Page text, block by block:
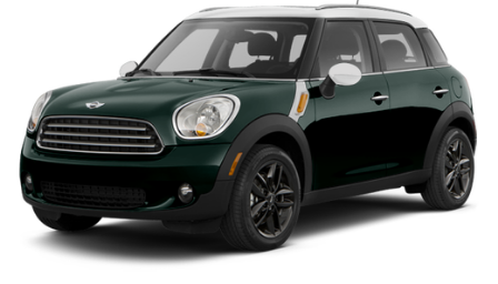
Floor coverage Full floor coverage
Floor covering Full carpet floor covering
Floor mats Carpet front and rear floor mats
Folding rear seats 40-20-40 folding rear seats
Front head restraint control Manual front seat head
restraint control
Front head restraints Height adjustable front seat head
restraints
Front seat upholstery Leather front seat upholstery